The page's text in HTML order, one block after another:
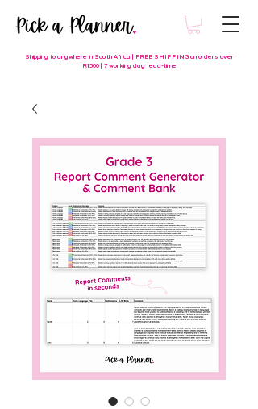
Shipping to anywhere in South Africa | FREE SHIPPING on orders over
R1500 | 7 working day lead-time